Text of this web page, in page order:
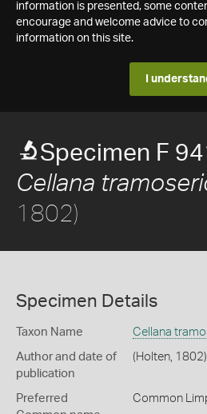
information is presented, some
encourage and welcome advice to
information on this site.
I
Specimen F
Cellana
1802)
Specimen Details
Taxon Name Cellana
Author and date of
publication
(Holten, 1802)
Preferred
Common